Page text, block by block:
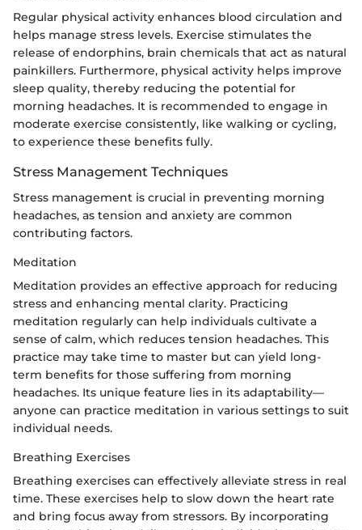
Regular physical activity enhances blood circulation and
helps manage stress levels. Exercise stimulates the
release of endorphins, brain chemicals that act as natural
painkillers. Furthermore, physical activity helps improve
sleep quality, thereby reducing the potential for
morning headaches. It is recommended to engage in
moderate exercise consistently, like walking or cycling,
to experience these benefits fully.
Stress Management Techniques
Stress management is crucial in preventing morning
headaches, as tension and anxiety are common
contributing factors.
Meditation
Meditation provides an effective approach for reducing
stress and enhancing mental clarity. Practicing
meditation regularly can help individuals cultivate a
sense of calm, which reduces tension headaches. This
practice may take time to master but can yield long-
term benefits for those suffering from morning
headaches. Its unique feature lies in its adaptability—
anyone can practice meditation in various settings to suit
individual needs.
Breathing Exercises
Breathing exercises can effectively alleviate stress in real
time. These exercises help to slow down the heart rate
and bring focus away from stressors. By incorporating